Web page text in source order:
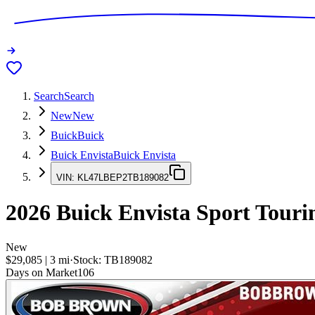
SearchSearch
NewNew
BuickBuick
Buick EnvistaBuick Envista
VIN: KL47LBEP2TB189082
2026 Buick Envista Sport
New
$29,085 | 3 mi·Stock: TB189082
Days on Market106